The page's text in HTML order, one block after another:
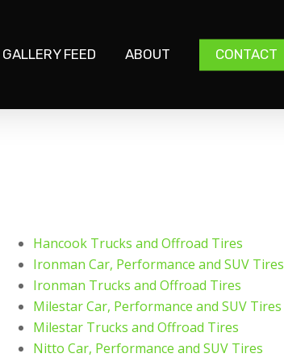
GALLERY FEED ABOUT CONTACT
Hancook Trucks and Offroad Tires
Ironman Car, Performance and SUV Tires
Ironman Trucks and Offroad Tires
Milestar Car, Performance and SUV Tires
Milestar Trucks and Offroad Tires
Nitto Car, Performance and SUV Tires